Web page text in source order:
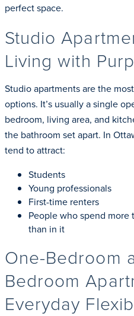
perfect space.
Studio
Living with
Studio apartments are the
options. It’s usually a single
bedroom, living area, and
the bathroom set apart. In
tend to attract:
Students
Young professionals
First-time renters
People who spend
than in it
One-Bedroom
Bedroom
Everyday